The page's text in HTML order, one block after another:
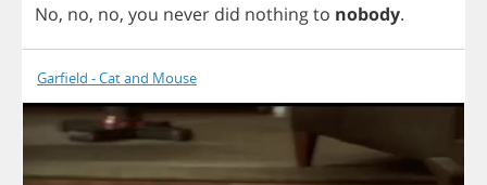
No, no, no, you never did nothingto nobody.
Garfield - Cat and Mouse